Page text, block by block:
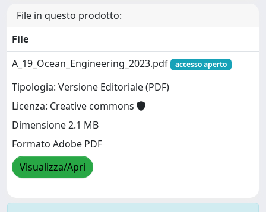
File in questo prodotto:
File
A_19_Ocean_Engineering_2023.pdf
accesso aperto
Tipologia: Versione Editoriale (PDF)
Licenza: Creative commons
Dimensione 2.1 MB
Formato Adobe PDF
Visualizza/Apri